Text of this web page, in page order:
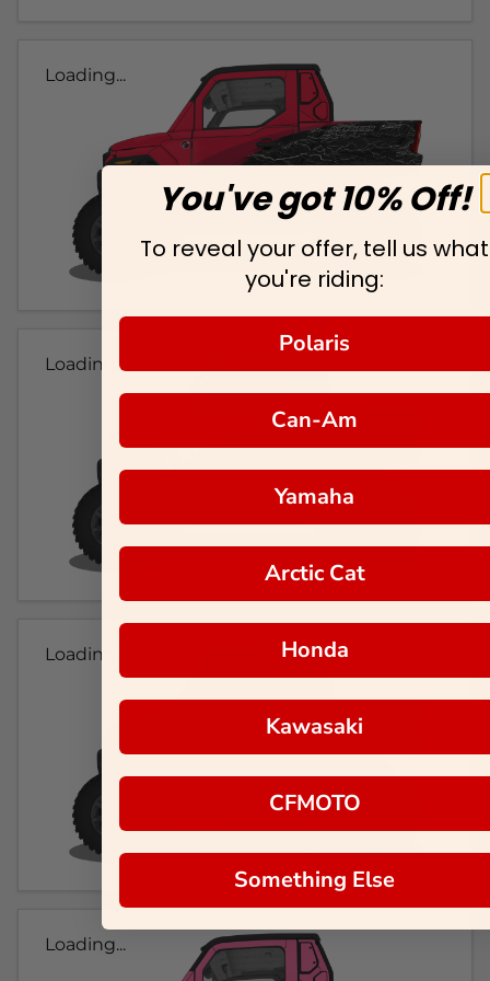
Loading...
Loading...
Loading...
Loading...
You've got 10% Off!
To reveal your offer, tell us what
you're riding:
Polaris
Can-Am
Yamaha
Arctic Cat
Honda
Kawasaki
CFMOTO
Something Else